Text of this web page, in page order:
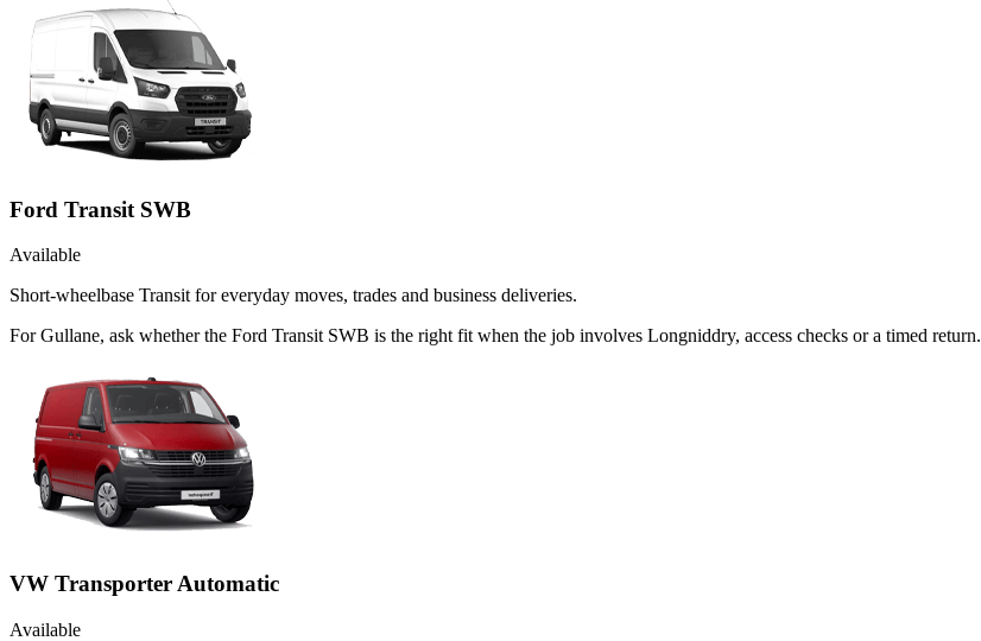
Ford Transit SWB
Available
Short-wheelbase Transit for everyday moves, trades and business deliveries.
For Gullane, ask whether the Ford Transit SWB is the right fit when the job involves Longniddry, access checks or a timed return.
VW Transporter Automatic
Available